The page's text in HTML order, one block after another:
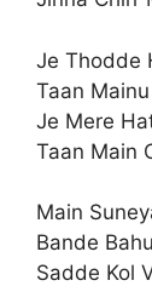
Je Thodde
Taan
Je Mere
Taan Main
Main
Bande
Sadde Kol